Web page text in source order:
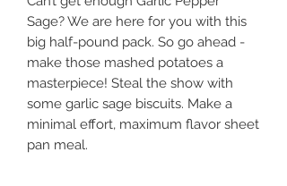
Sage? We are here for you with this
big half-pound pack. So go ahead -
make those mashed potatoes a
masterpiece! Steal the show with
some garlic sage biscuits. Make a
minimal effort, maximum flavor sheet
pan meal.